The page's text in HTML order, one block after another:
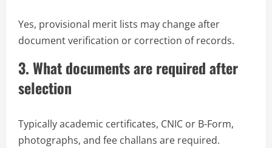
Yes, provisional merit lists may change after
document verification or correction of records.
3. What documents are required after
selection
Typically academic certificates, CNIC or B-Form,
photographs, and fee challans are required.